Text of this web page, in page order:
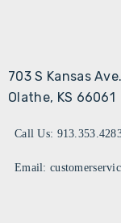
703 S Kansas Ave.
Olathe, KS 66061
Call Us:
Email: